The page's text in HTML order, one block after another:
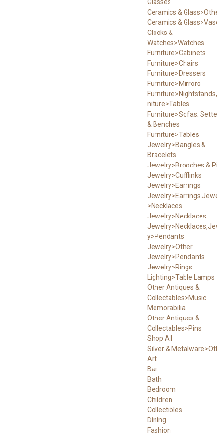
Glasses
Ceramics &
Ceramics &
Clocks &
Watches>Watches
Furniture>Cabinets
Furniture>Chairs
Furniture>Dressers
Furniture>Mirrors
niture>Tables
Furniture>Sofas,
& Benches
Furniture>Tables
Jewelry>Bangles &
Bracelets
Jewelry>Brooches &
Jewelry>Cufflinks
Jewelry>Earrings
>Necklaces
Jewelry>Necklaces
y>Pendants
Jewelry>Other
Jewelry>Pendants
Jewelry>Rings
Lighting>Table Lamps
Other Antiques &
Collectables>Music
Memorabilia
Other Antiques &
Collectables>Pins
Shop All
Silver &
Art
Bar
Bath
Bedroom
Children
Collectibles
Dining
Fashion